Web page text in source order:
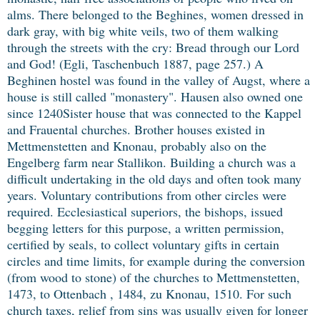
alms. There belonged to the Beghines, women dressed in
dark gray, with big white veils, two of them walking
through the streets with the cry: Bread through our Lord
and God! (Egli, Taschenbuch 1887, page 257.) A
Beghinen hostel was found in the valley of Augst, where a
house is still called "monastery". Hausen also owned one
since 1240Sister house that was connected to the Kappel
and Frauental churches. Brother houses existed in
Mettmenstetten and Knonau, probably also on the
Engelberg farm near Stallikon. Building a church was a
difficult undertaking in the old days and often took many
years. Voluntary contributions from other circles were
required. Ecclesiastical superiors, the bishops, issued
begging letters for this purpose, a written permission,
certified by seals, to collect voluntary gifts in certain
circles and time limits, for example during the conversion
(from wood to stone) of the churches to Mettmenstetten,
1473, to Ottenbach , 1484, zu Knonau, 1510. For such
church taxes, relief from sins was usually given for longer